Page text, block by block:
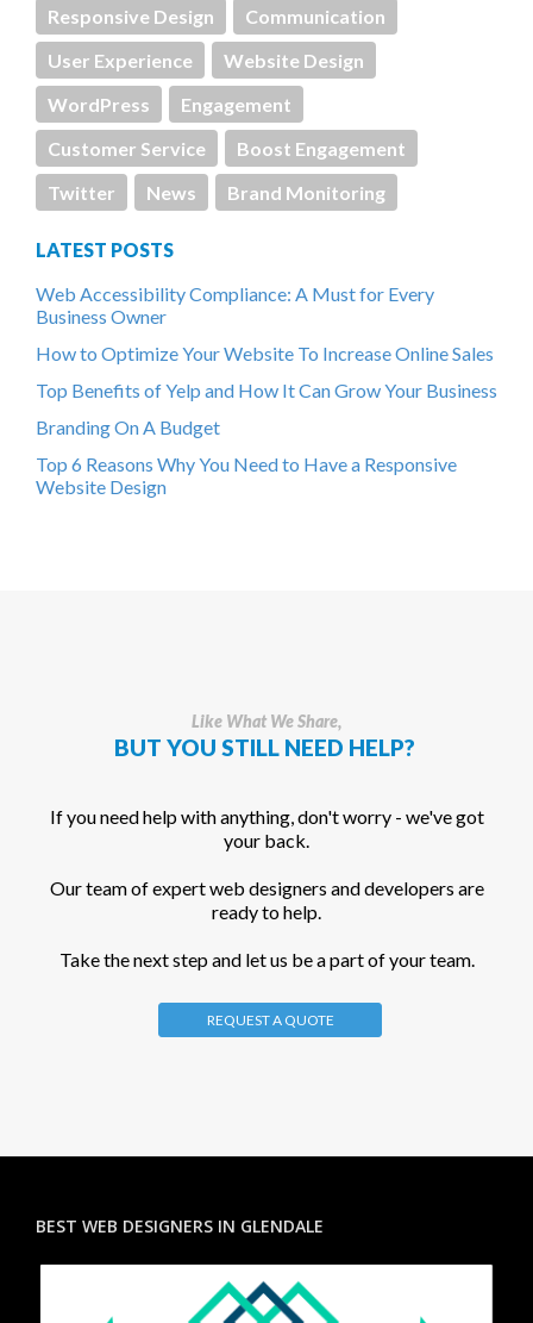
Responsive Design
Communication
User Experience
Website Design
WordPress
Engagement
Customer Service
Boost Engagement
Twitter
News Brand Monitoring
LATEST POSTS
Web Accessibility Compliance: A Must for Every
Business Owner
How to Optimize Your Website To Increase Online Sales
Top Benefits of Yelp and How It Can Grow Your Business
Branding On A Budget
Top 6 Reasons Why You Need to Have a Responsive
Website Design
Like What We Share,
BUT YOU STILL NEED HELP?
If you need help with anything, don't worry - we've got
your back.
Our team of expert web designers and developers are
ready to help.
Take the next step and let us be a part of your team.
REQUEST A QUOTE
BEST WEB DESIGNERS IN GLENDALE